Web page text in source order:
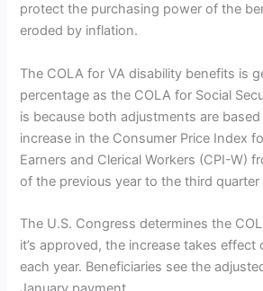
protect the purchasing power of the
eroded by inflation.
The COLA for VA disability benefits is
percentage as the COLA for Social
is because both adjustments are
increase in the Consumer Price Index
Earners and Clerical Workers (CPI-W)
of the previous year to the third
The U.S. Congress determines the
it’s approved, the increase takes effect
each year. Beneficiaries see the